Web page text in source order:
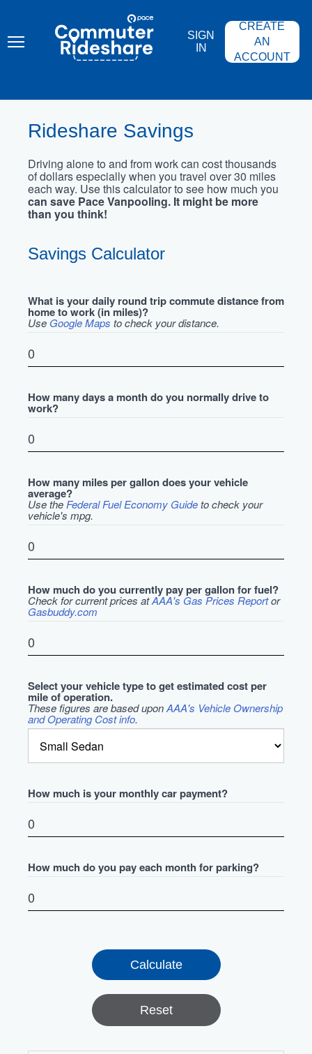
content
COMMUTER
RIDESHARE
SIGN
IN
CREATE
AN
ACCOUNT
Rideshare Savings
Driving alone to and from work can cost thousands
of dollars especially when you travel over 30 miles
each way. Use this calculator to see how much you
can save Pace Vanpooling. It might be more
than you think!
Savings Calculator
What is your daily round trip commute distance from
home to work (in miles)?
Use Google Maps to check your distance.
How many days a month do you normally drive to
work?
How many miles per gallon does your vehicle
average?
Use the Federal Fuel Economy Guideto check your
vehicle's mpg.
How much do you currently pay per gallon for fuel?
Check for current prices atAAA's Gas Prices Reportor
Gasbuddy.com
Select your vehicle type to get estimated cost per
mile of operation.
These figures are based uponAAA's Vehicle Ownership
and Operating Cost info.
How much is your monthly car payment?
How much do you pay each month for parking?
Reset